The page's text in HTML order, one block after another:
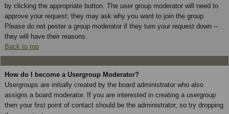
by clicking the appropriate button. The user group moderator will need to
approve your request; they may ask why you want to join the group.
Please do not pester a group moderator if they turn your request down --
they will have their reasons.
Back to top
How do I become a Usergroup Moderator?
Usergroups are initially created by the board administrator who also
assigns a board moderator. If you are interested in creating a usergroup
then your first point of contact should be the administrator, so try dropping